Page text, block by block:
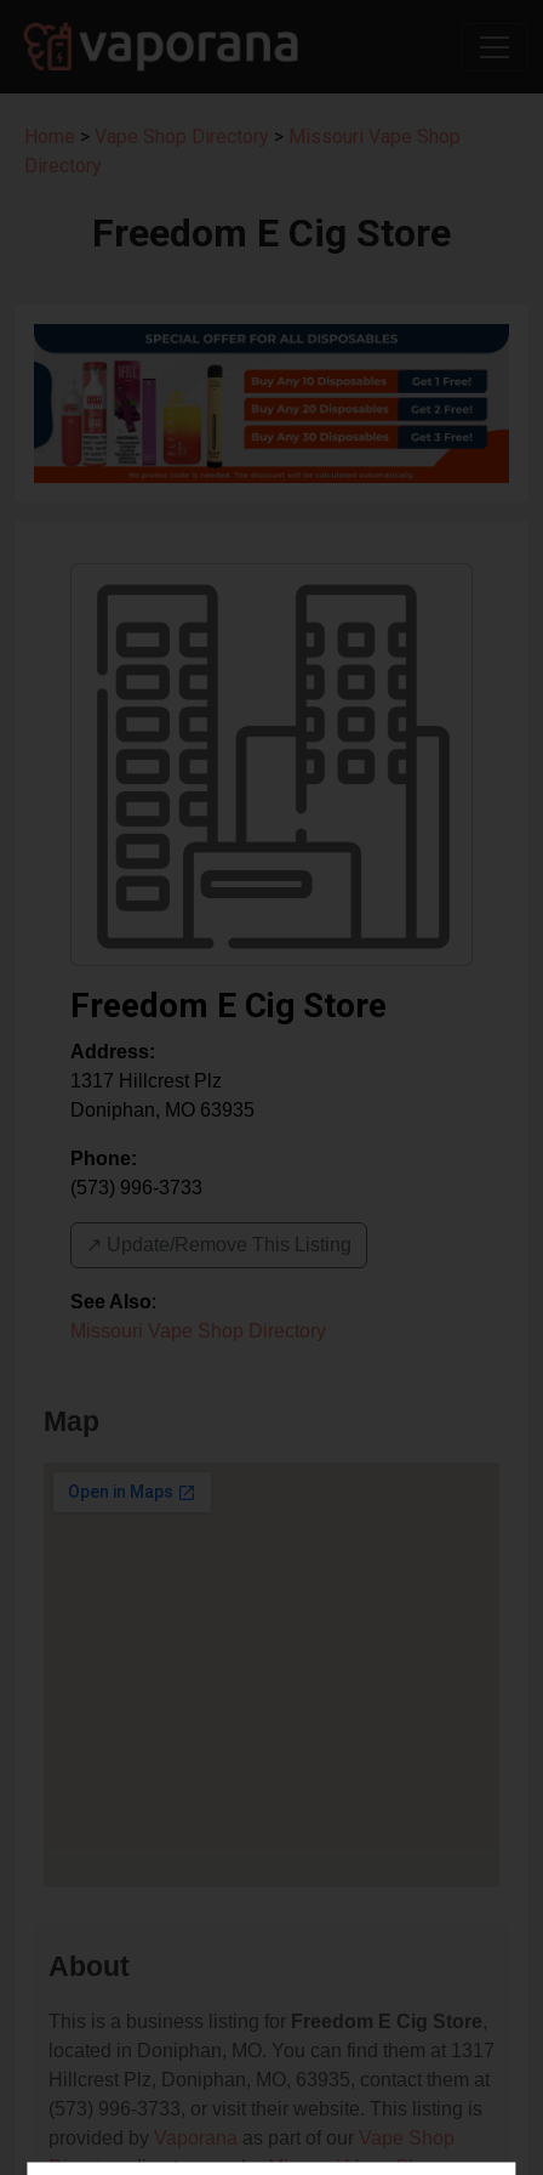
Home > Vape Shop Directory > Missouri Vape Shop
Directory
Freedom E Cig Store
Freedom E Cig Store
Address:
1317 Hillcrest Plz
Doniphan, MO 63935
Phone:
(573) 996-3733
↗️ Update/Remove This Listing
See Also:
Missouri Vape Shop Directory
Map
About
This is a business listing for Freedom E Cig Store,
located in Doniphan, MO. You can find them at 1317
Hillcrest Plz, Doniphan, MO, 63935, contact them at
(573) 996-3733, or visit their website. This listing is
provided by Vaporana as part of our Vape Shop
Directorydirectory, underMissouri Vape Shop